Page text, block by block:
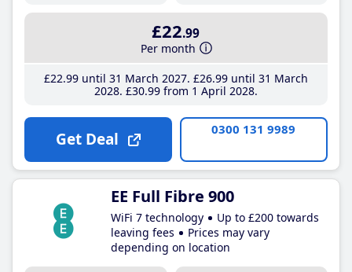
£22.99
Per month
£22.99until 31 March 2027 £26.99until 31 March
2028 £30.99from 1 April 2028
Get Deal 0300 131 9989
EE Full Fibre 900
WiFi 7 technology
Up to £200 towards
leaving fees
Prices may vary
depending on location